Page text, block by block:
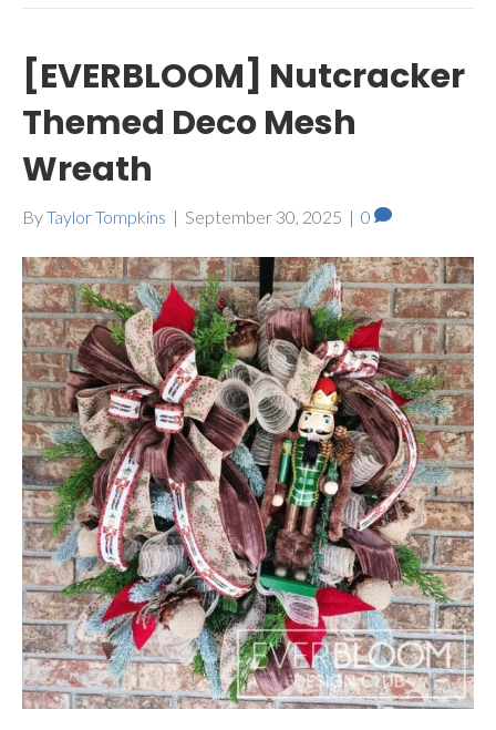
[EVERBLOOM] Nutcracker
Themed Deco Mesh
Wreath
ByTaylor Tompkins | September 30, 2025 | 0